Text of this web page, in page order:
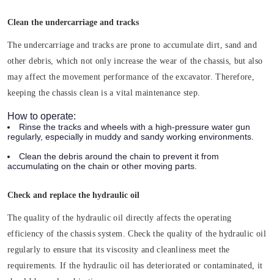
Clean the undercarriage and tracks
The undercarriage and tracks are prone to accumulate dirt, sand and
other debris, which not only increase the wear of the chassis, but also
may affect the movement performance of the excavator. Therefore,
keeping the chassis clean is a vital maintenance step.
How to operate:
Rinse the tracks and wheels with a high-pressure water gun
regularly, especially in muddy and sandy working environments.
Clean the debris around the chain to prevent it from
accumulating on the chain or other moving parts.
Check and replace the hydraulic oil
The quality of the hydraulic oil directly affects the operating
efficiency of the chassis system. Check the quality of the hydraulic oil
regularly to ensure that its viscosity and cleanliness meet the
requirements. If the hydraulic oil has deteriorated or contaminated, it